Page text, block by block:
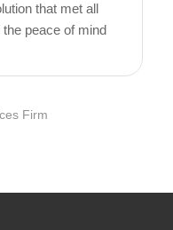
that met all
peace of mind
Firm